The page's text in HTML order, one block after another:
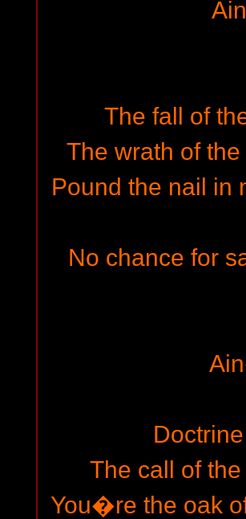
The fall of
The wrath of
Pound the nail in
No chance for
The call of
You�re the oak